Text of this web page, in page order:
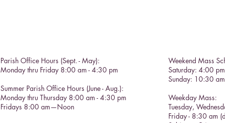
Parish Office Hours (Sept. - May):
Monday thru Friday 8:00 am - 4:30 pm
Summer Parish Office Hours (June - Aug.):
Monday thru Thursday 8:00 am - 4:30 pm
Fridays 8:00 am—Noon
Weekend Mass
Saturday: 4:00 pm
Sunday: 10:30 am
Weekday Mass:
Tuesday,
Friday - 8:30 am